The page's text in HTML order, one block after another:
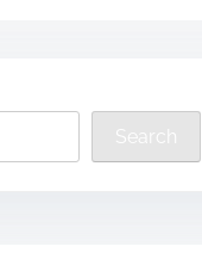
Search